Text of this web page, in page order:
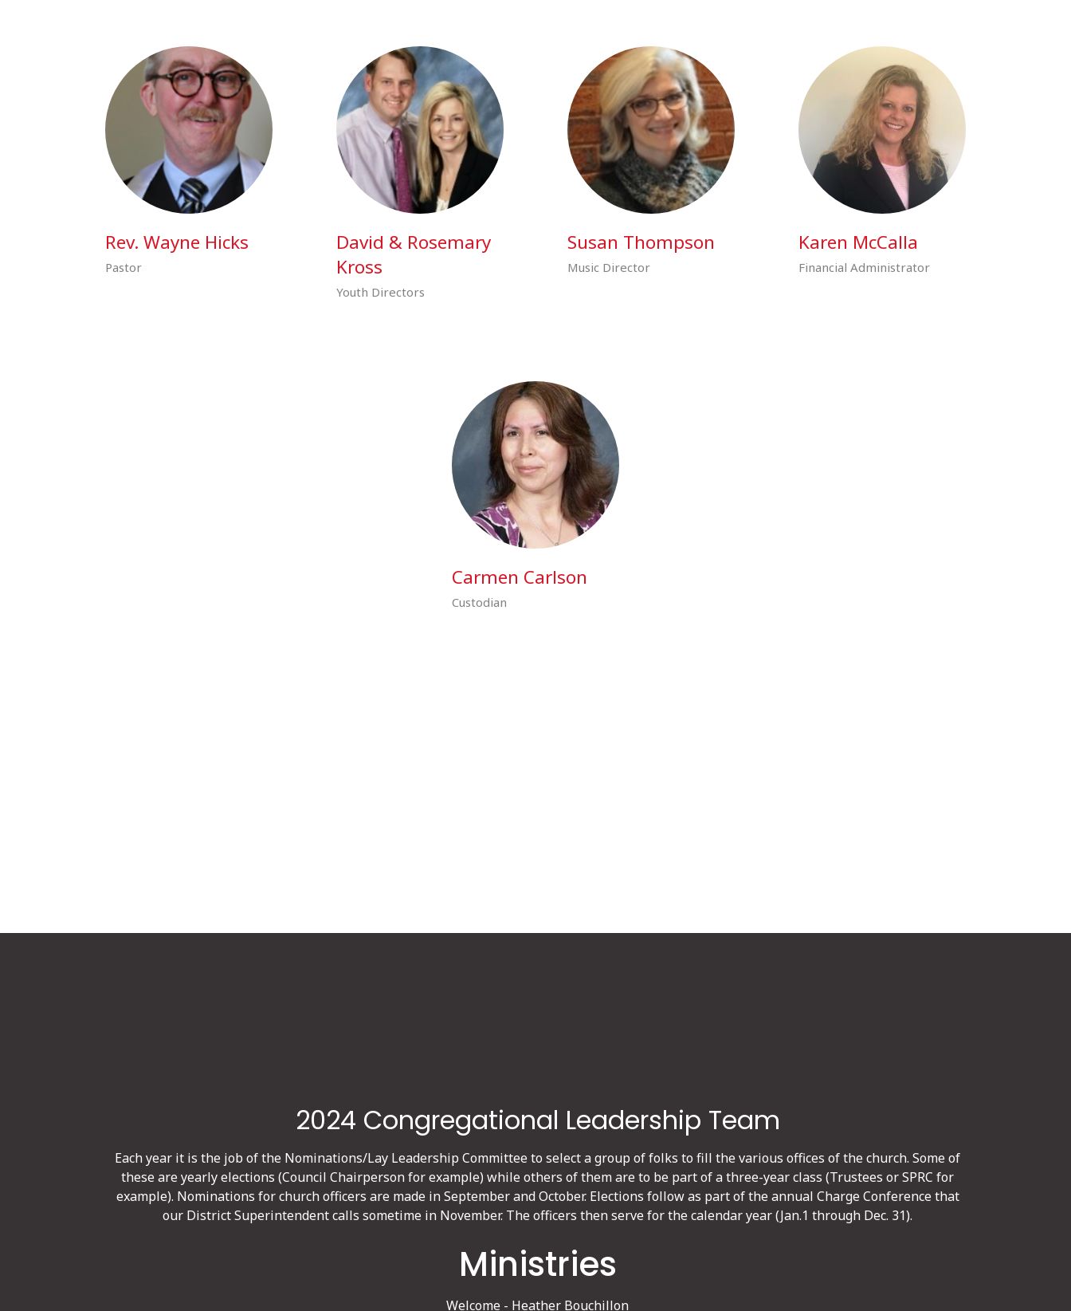
Rev. Wayne Hicks
Pastor
David & Rosemary
Kross
Youth Directors
Susan Thompson
Music Director
Karen McCalla
Financial Administrator
Carmen Carlson
Custodian
2024 Congregational Leadership Team
Each year it is the job of the Nominations/Lay Leadership Committee to select a group of folks to fill the various offices of the church. Some of
these are yearly elections (Council Chairperson for example) while others of them are to be part of a three-year class (Trustees or SPRC for
example). Nominations for church officers are made in September and October. Elections follow as part of the annual Charge Conference that
our District Superintendent calls sometime in November. The officers then serve for the calendar year (Jan.1 through Dec. 31).
Ministries
Welcome - Heather Bouchillon